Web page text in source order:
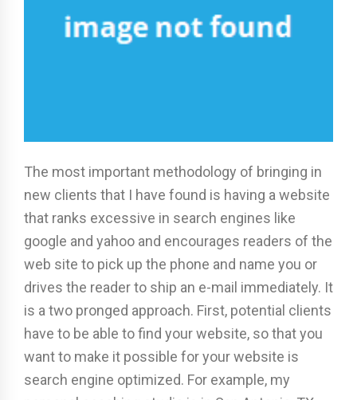
The most important methodology of bringing in
new clients that I have found is having a website
that ranks excessive in search engines like
google and yahoo and encourages readers of the
web site to pick up the phone and name you or
drives the reader to ship an e-mail immediately. It
is a two pronged approach. First, potential clients
have to be able to find your website, so that you
want to make it possible for your website is
search engine optimized. For example, my